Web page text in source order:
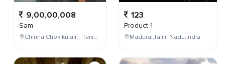
9,00,00,008
Sam
Chinna Chokikulam , Tamil Nadu , India
123
Product 1
Madurai,Tamil Nadu,India